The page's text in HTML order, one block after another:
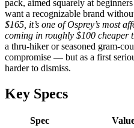
pack, aimed squarely at
want a recognizable brand
$165, it’s one of Osprey’s most
coming in roughly $100 cheaper
a thru-hiker or seasoned gram-
compromise — but as a first
harder to dismiss.
Key Specs
Spec